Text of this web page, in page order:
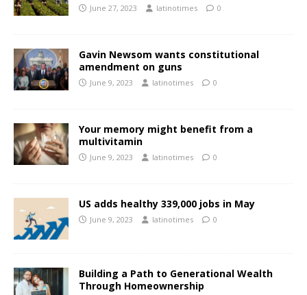
June 27, 2023 latinotimes 0
Gavin Newsom wants constitutional
amendment on guns
June 9, 2023 latinotimes 0
Your memory might benefit from a
multivitamin
June 9, 2023 latinotimes 0
US adds healthy 339,000 jobs in May
June 9, 2023 latinotimes 0
Building a Path to Generational Wealth
Through Homeownership